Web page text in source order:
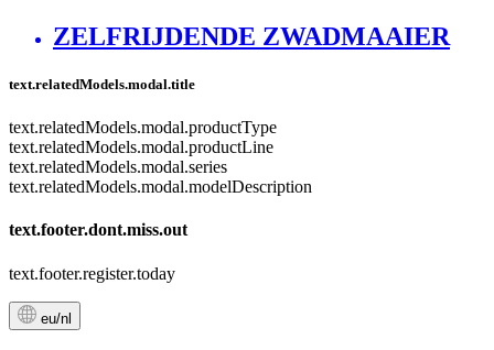
ZELFRIJDENDE ZWADMAAIER
text.relatedModels.modal.title
text.relatedModels.modal.productType
text.relatedModels.modal.productLine
text.relatedModels.modal.series
text.relatedModels.modal.modelDescription
text.footer.dont.miss.out
text.footer.register.today
eu/nl